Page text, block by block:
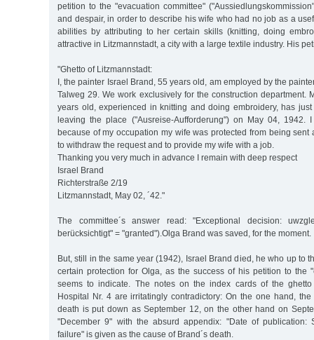
petition to the "evacuation committee"
and despair, in order to describe his wife who had no job as a
abilities by attributing to her certain skills (knitting, doing
attractive in Litzmannstadt, a city with a large textile industry. His
"Ghetto of Litzmannstadt:
I, the painter Israel Brand, 55 years old, am employed by the
Talweg 29. We work exclusively for the construction department.
years old, experienced in knitting and doing embroidery, has
leaving the place ("Ausreise-Aufforderung") on May 04, 1942.
because of my occupation my wife was protected from being sent
to withdraw the request and to provide my wife with a job.
Thanking you very much in advance I remain with deep respect
Israel Brand
Richterstraße 2/19
Litzmannstadt, May 02, ´42."
The committee´s answer read: "Exceptional decision:
berücksichtigt" = "granted").Olga Brand was saved, for the moment.
But, still in the same year (1942), Israel Brand died, he who up to
certain protection for Olga, as the success of his petition to the
seems to indicate. The notes on the index cards of the
Hospital Nr. 4 are irritatingly contradictory: On the one hand, the
death is put down as September 12, on the other hand on
"December 9" with the absurd appendix: "Date of publication:
failure" is given as the cause of Brand´s death.